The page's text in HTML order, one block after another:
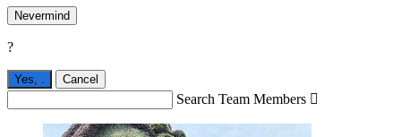
Nevermind
?
Yes, Cancel
Search Team Members 